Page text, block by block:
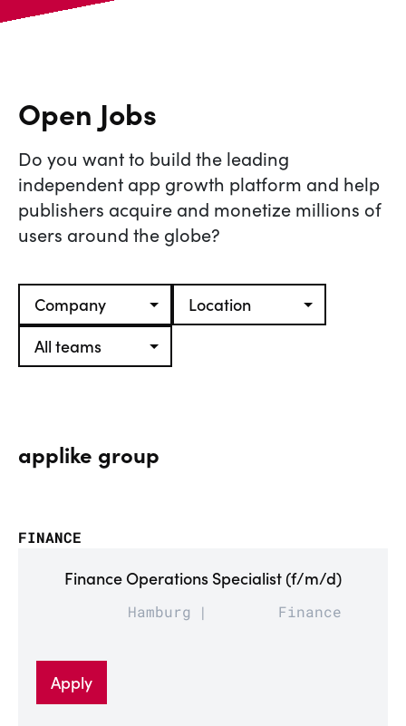
Open Jobs
Do you want to build the leading
independent app growth platform and help
publishers acquire and monetize millions of
users around the globe?
applike group
FINANCE
Finance Operations Specialist (f/m/d)
Hamburg Finance
Apply